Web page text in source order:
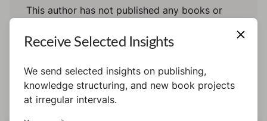
This author has not published any books or
Receive Selected Insights
We send selected insights on publishing,
knowledge structuring, and new book projects
at irregular intervals.